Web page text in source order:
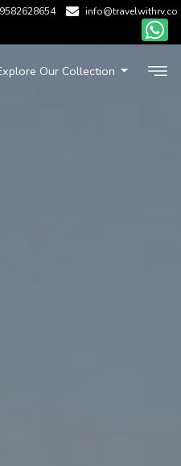
info@travelwithrv.co
Our Collection